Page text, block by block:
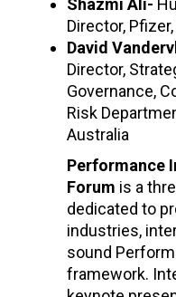
Shazmi Ali-
Director,
David
Director,
Governance,
Risk
Australia
Performance
Forum is a
dedicated to
industries,
sound
framework.